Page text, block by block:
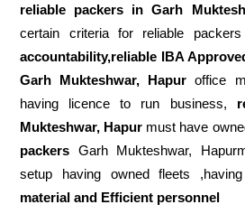
reliable packers in Garh
certain criteria for reliable
accountability,reliable IBA
Garh Mukteshwar, Hapur office
having licence to run business,
Mukteshwar, Hapur must have
packers Garh Mukteshwar,
setup having owned fleets
material and Efficient personnel